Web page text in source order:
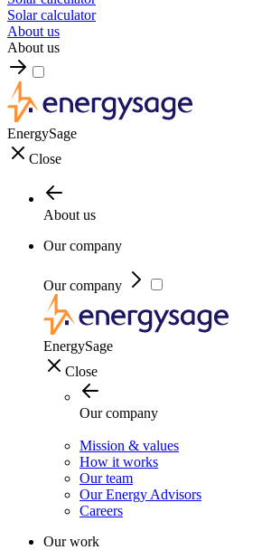
Solar calculator
About us
About us
EnergySage
Close
About us
Our company
Our company
EnergySage
Close
Our company
Mission & values
How it works
Our team
Our Energy Advisors
Careers
Our work